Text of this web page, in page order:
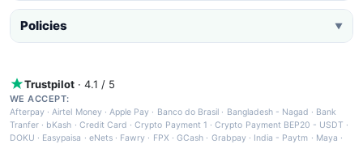
Policies ▼
Trustpilot · 4.1 / 5
WE ACCEPT:
Afterpay ·Airtel Money·Apple Pay · Banco do Brasil · Bangladesh - Nagad · Bank
Tranfer · bKash · Credit Card ·Crypto Payment 1 ·Crypto Payment BEP20 - USDT ·
DOKU · Easypaisa · eNets· Fawry · FPX ·GCash · Grabpay· India - Paytm · Maya ·